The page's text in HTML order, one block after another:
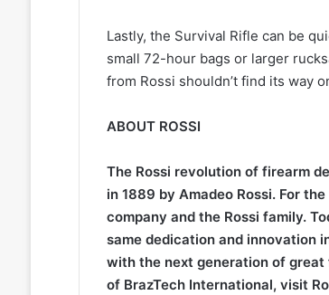
Lastly, the Survival Rifle can be
small 72-hour bags or larger
from Rossi shouldn’t find its way
ABOUT ROSSI
The Rossi revolution of firearm
in 1889 by Amadeo Rossi. For
company and the Rossi family.
same dedication and innovation
with the next generation of great
of BrazTech International, visit